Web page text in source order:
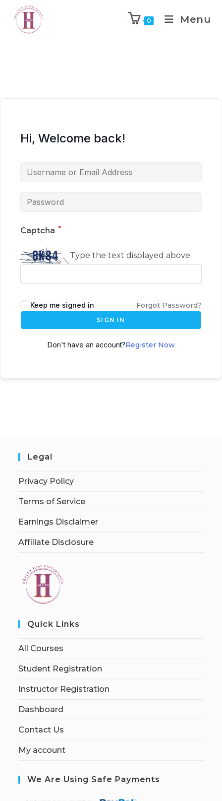
0 Menu
Hi, Welcome back!
Captcha *
Type the text displayed above:
Keep me signed in Forgot Password?
SIGN IN
Don't have an account?Register Now
Legal
Privacy Policy
Terms of Service
Earnings Disclaimer
Affiliate Disclosure
Quick Links
All Courses
Student Registration
Instructor Registration
Dashboard
Contact Us
My account
We Are Using Safe Payments